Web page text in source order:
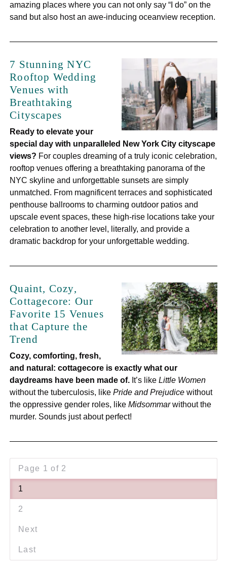
amazing places where you can not only say “I do” on the
sand but also host an awe-inducing oceanview reception.
7 Stunning NYC
Rooftop Wedding
Venues with
Breathtaking
Cityscapes
Ready to elevate your
special day with unparalleled New York City cityscape
views? For couples dreaming of a truly iconic celebration,
rooftop venues offering a breathtaking panorama of the
NYC skyline and unforgettable sunsets are simply
unmatched. From magnificent terraces and sophisticated
penthouse ballrooms to charming outdoor patios and
upscale event spaces, these high-rise locations take your
celebration to another level, literally, and provide a
dramatic backdrop for your unforgettable wedding.
Quaint, Cozy,
Cottagecore: Our
Favorite 15 Venues
that Capture the
Trend
Cozy, comforting, fresh,
and natural: cottagecore is exactly what our
daydreams have been made of. It’s likeLittle Women
without the tuberculosis, likePride and Prejudicewithout
the oppressive gender roles, likeMidsommarwithout the
murder. Sounds just about perfect!
Page 1 of 2
1
2
Next
Last